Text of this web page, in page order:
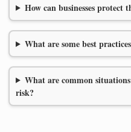
How can businesses protect
What are some best
What are common situations
risk?